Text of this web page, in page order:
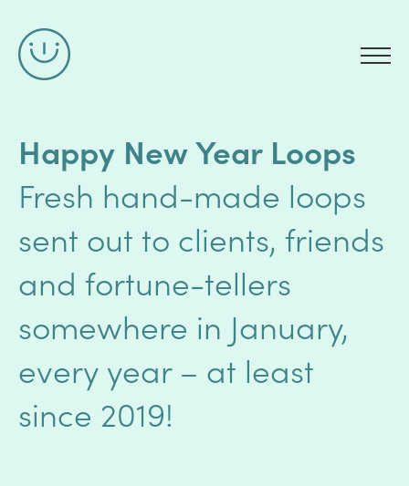
Happy New Year Loops
Fresh hand-made loops
sent out to clients, friends
and fortune-tellers
somewhere in January,
every year – at least
since 2019!